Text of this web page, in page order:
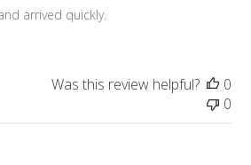
arrived quickly.
Was this review helpful?
0
0